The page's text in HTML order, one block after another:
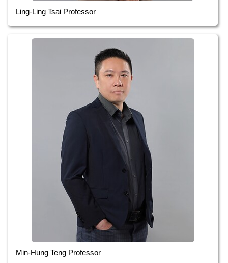
Ling-Ling Tsai Professor
Min-Hung Teng Professor